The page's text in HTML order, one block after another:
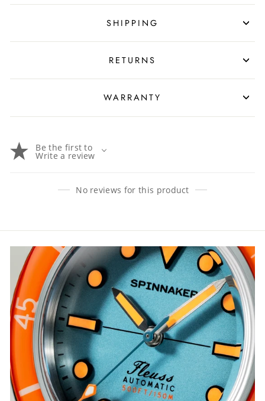
SHIPPING
RETURNS
WARRANTY
Be the first to
Write a review
No reviews for this product